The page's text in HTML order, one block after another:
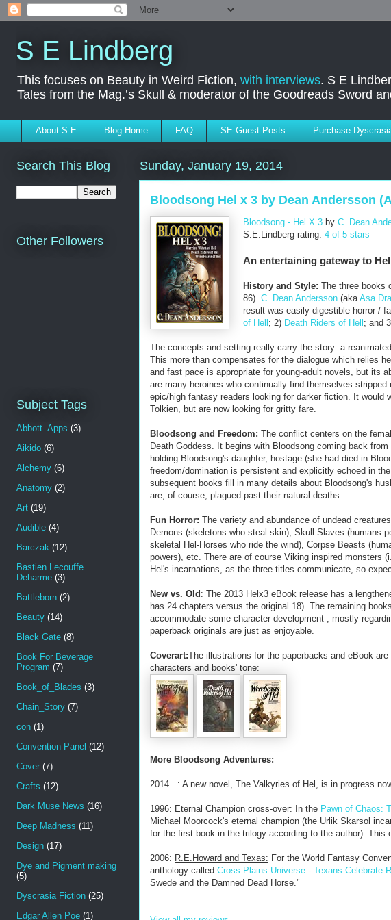
S E Lindberg
This focuses on Beauty in Weird Fiction, with interviews. S E
Tales from the Mag.’s Skull & moderator of the Goodreads Sword
About S E Blog Home FAQ SE Guest Posts Purchase
Sunday, January 19, 2014
Bloodsong Hel x 3 by Dean Andersson
Bloodsong - Hel X 3 by C. Dean
S.E.Lindberg rating: 4 of 5 stars
An entertaining gateway to
History and Style: The three books
86). C. Dean Andersson (aka Asa
result was easily digestible horror /
of Hell; 2) Death Riders of Hell; and
The concepts and setting really carry the story: a
This more than compensates for the dialogue which relies
and fast pace is appropriate for young-adult novels, but its
are many heroines who continually find themselves
epic/high fantasy readers looking for darker fiction. It
Tolkien, but are now looking for gritty fare.
Bloodsong and Freedom: The conflict centers on the
Death Goddess. It begins with Bloodsong coming back
holding Bloodsong's daughter, hostage (she had died in
freedom/domination is persistent and explicitly echoed in
subsequent books fill in many details about Bloodsong's
are, of course, plagued past their natural deaths.
Fun Horror: The variety and abundance of undead
Demons (skeletons who steal skin), Skull Slaves (humans
skeletal Hel-Horses who ride the wind), Corpse Beasts
powers), etc. There are of course Viking inspired monsters
Hel's incarnations, as the three titles communicate, so
New vs. Old: The 2013 Helx3 eBook release has a
has 24 chapters versus the original 18). The remaining
accommodate some character development , mostly
paperback originals are just as enjoyable.
Coverart:The illustrations for the paperbacks and eBook
characters and books' tone:
More Bloodsong Adventures:
2014...: A new novel, The Valkyries of Hel, is in progress
1996: Eternal Champion cross-over: In the Pawn of Chaos:
Michael Moorcock's eternal champion (the Urlik Skarsol
for the first book in the trilogy according to the author).
2006: R.E.Howard and Texas: For the World Fantasy
anthology called Cross Plains Universe - Texans Celebrate
Swede and the Damned Dead Horse."
Search This Blog
Other Followers
Subject Tags
Abbott_Apps (3)
Aikido (6)
Alchemy (6)
Anatomy (2)
Art (19)
Audible (4)
Barczak (12)
Bastien Lecouffe
Deharme (3)
Battleborn (2)
Beauty (14)
Black Gate (8)
Book For Beverage
Program (7)
Book_of_Blades (3)
Chain_Story (7)
con (1)
Convention Panel (12)
Cover (7)
Crafts (12)
Dark Muse News (16)
Deep Madness (11)
Design (17)
Dye and Pigment making
(5)
Dyscrasia Fiction (25)
Edgar Allen Poe (1)